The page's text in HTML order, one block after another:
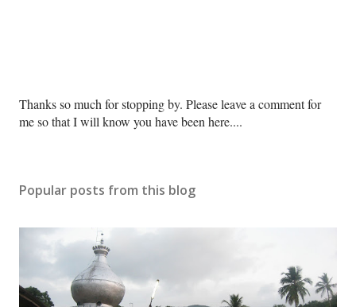
P
o
C
m
t
Thanks so much for stopping by. Please leave a comment for
me so that I will know you have been here....
Popular posts from this blog